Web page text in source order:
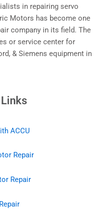
in repairing servo
Motors has become one
company in its field. The
or service center for
& Siemens equipment in
ACCU
Repair
Repair